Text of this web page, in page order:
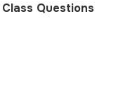
Class Questions